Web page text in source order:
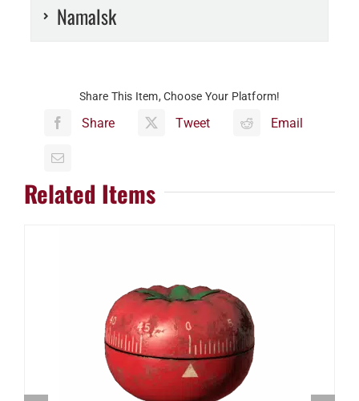
Namalsk
Share This Item, Choose Your Platform!
Share Tweet Email
Related Items